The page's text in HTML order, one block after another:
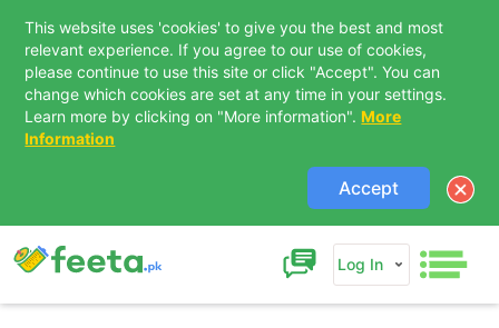
This website uses 'cookies' to give you the best and most
relevant experience. If you agree to our use of cookies,
please continue to use this site or click "Accept". You can
change which cookies are set at any time in your settings.
Learn more by clicking on "More information". More
Information
Accept
Log In